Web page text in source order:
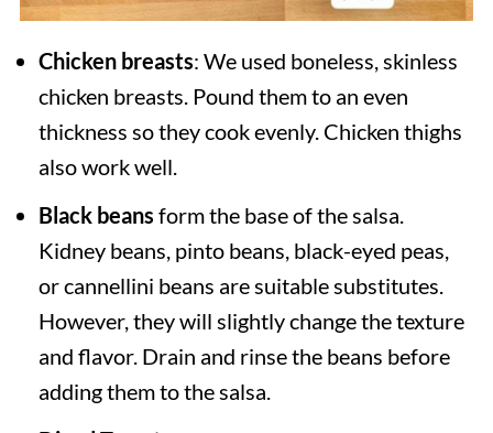
Chicken breasts: We used boneless, skinless
chicken breasts. Pound them to an even
thickness so they cook evenly. Chicken thighs
also work well.
Black beans form the base of the salsa.
Kidney beans, pinto beans, black-eyed peas,
or cannellini beans are suitable substitutes.
However, they will slightly change the texture
and flavor. Drain and rinse the beans before
adding them to the salsa.